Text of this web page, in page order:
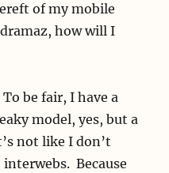
of my mobile
how will I
be fair, I have a
model, yes, but a
not like I don’t
Because